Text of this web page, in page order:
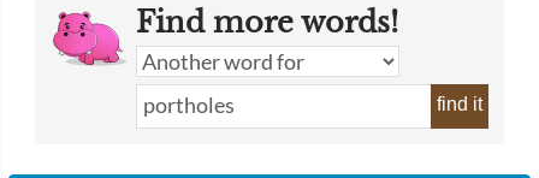
Find more words!
find it